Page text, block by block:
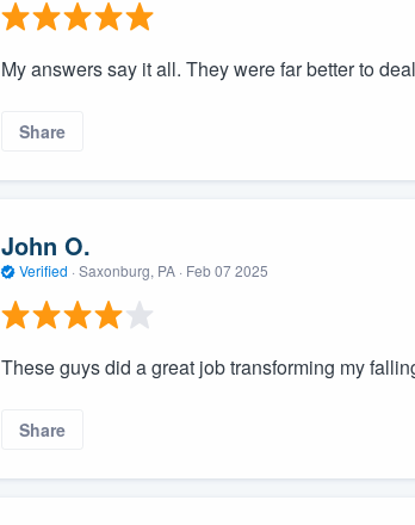
My answers say it all. They were far better to
Share
John O.
Verified · Saxonburg, PA · Feb 07 2025
These guys did a great job transforming my
Share